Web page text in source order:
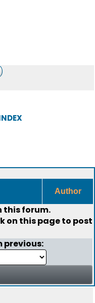
Author
this forum.
on this page to post
previous: